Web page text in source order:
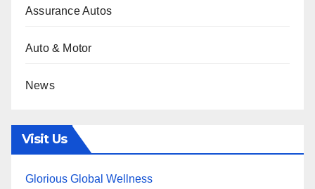
Assurance Autos
Auto & Motor
News
Visit Us
Glorious Global Wellness